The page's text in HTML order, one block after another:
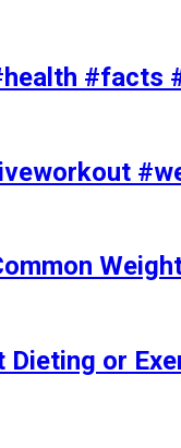
#facts
or